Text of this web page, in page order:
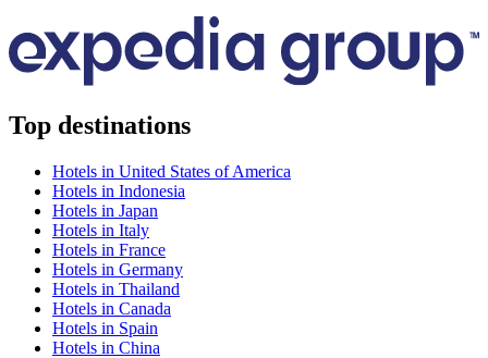
Top destinations
Hotels in United States of America
Hotels in Indonesia
Hotels in Japan
Hotels in Italy
Hotels in France
Hotels in Germany
Hotels in Thailand
Hotels in Canada
Hotels in Spain
Hotels in China